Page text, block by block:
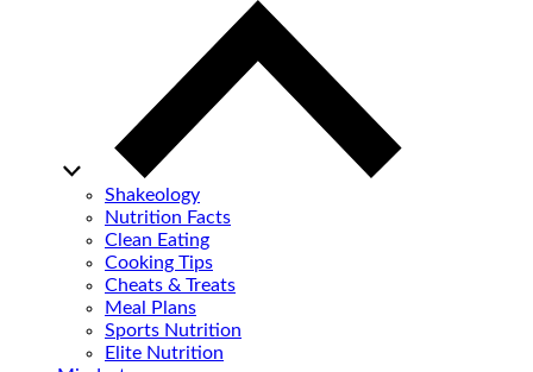
Shakeology
Nutrition Facts
Clean Eating
Cooking Tips
Cheats & Treats
Meal Plans
Sports Nutrition
Elite Nutrition